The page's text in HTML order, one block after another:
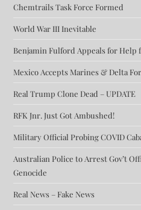
Chemtrails Task Force Formed
World War III Inevitable
Benjamin Fulford Appeals for Help
Mexico Accepts Marines & Delta
Real Trump Clone Dead – UPDATE
RFK Jnr. Just Got Ambushed!
Military Official Probing COVID
Australian Police to Arrest Gov’t
Genocide
Real News – Fake News